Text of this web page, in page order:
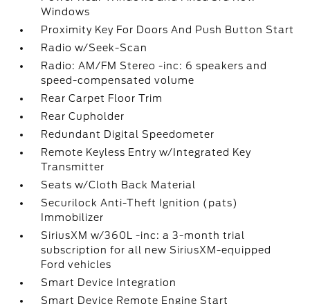
Windows
Proximity Key For Doors And Push Button Start
Radio w/Seek-Scan
Radio: AM/FM Stereo -inc: 6 speakers and
speed-compensated volume
Rear Carpet Floor Trim
Rear Cupholder
Redundant Digital Speedometer
Remote Keyless Entry w/Integrated Key
Transmitter
Seats w/Cloth Back Material
Securilock Anti-Theft Ignition (pats)
Immobilizer
SiriusXM w/360L -inc: a 3-month trial
subscription for all new SiriusXM-equipped
Ford vehicles
Smart Device Integration
Smart Device Remote Engine Start